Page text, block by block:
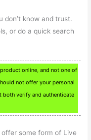
don’t know and trust.
or do a quick search
online, and not one of
not offer your personal
both verify and authenticate
some form of Live